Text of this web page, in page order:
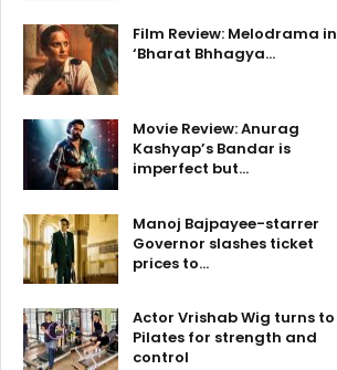
Film Review: Melodrama in
‘Bharat Bhhagya…
Movie Review: Anurag
Kashyap’s Bandar is
imperfect but…
Manoj Bajpayee-starrer
Governor slashes ticket
prices to…
Actor Vrishab Wig turns to
Pilates for strength and
control